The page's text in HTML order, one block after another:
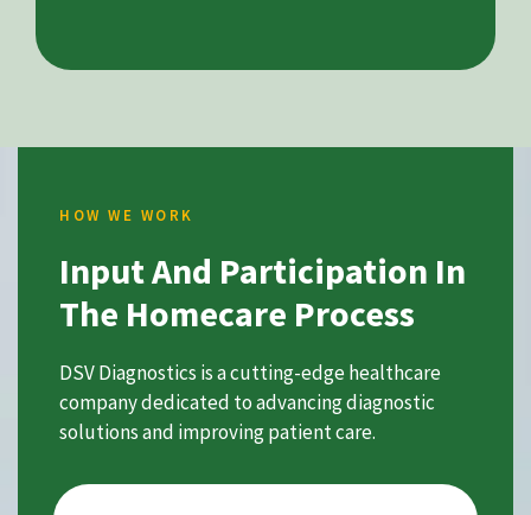
HOW WE WORK
Input And Participation In
The Homecare Process
DSV Diagnostics is a cutting-edge healthcare
company dedicated to advancing diagnostic
solutions and improving patient care.